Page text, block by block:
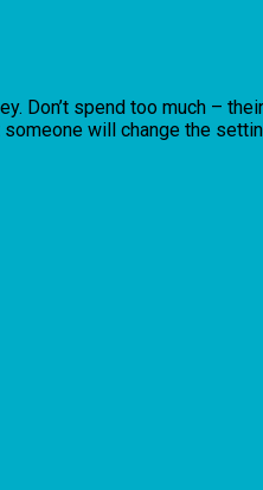
Don’t spend too much –
will change the